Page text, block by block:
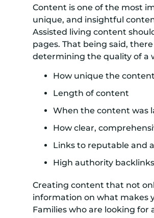
Content is one of the most
unique, and insightful
Assisted living content
pages. That being said,
determining the quality of a
How unique the
Length of content
When the content was
How clear,
Links to reputable and
High authority
Creating content that not
information on what makes
Families who are looking for